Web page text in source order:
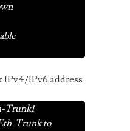
IPv4/IPv6 address
Trunk1
Trunk to